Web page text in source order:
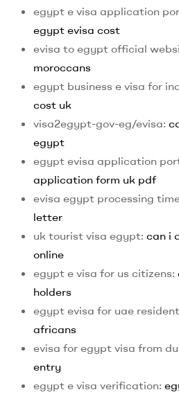
egypt e visa application
egypt evisa cost
evisa to egypt official
moroccans
egypt business e visa for
cost uk
visa2egypt-gov-eg/evisa:
egypt
egypt evisa application
application form uk pdf
evisa egypt processing
letter
uk tourist visa egypt: can i
online
egypt e visa for us citizens:
holders
egypt evisa for uae
africans
evisa for egypt visa from
entry
egypt e visa verification: